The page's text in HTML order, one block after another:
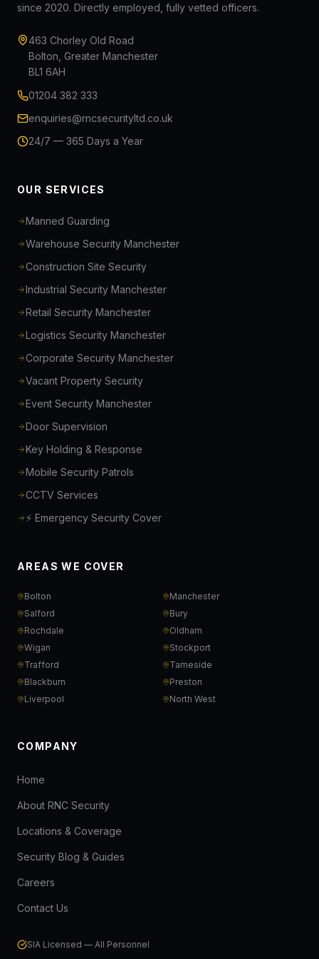
since 2020. Directly employed, fully vetted officers.
463 Chorley Old Road
Bolton, Greater Manchester
BL1 6AH
01204 382 333
enquiries@rncsecurityltd.co.uk
24/7 — 365 Days a Year
OUR SERVICES
Manned Guarding
Warehouse Security Manchester
Construction Site Security
Industrial Security Manchester
Retail Security Manchester
Logistics Security Manchester
Corporate Security Manchester
Vacant Property Security
Event Security Manchester
Door Supervision
Key Holding & Response
Mobile Security Patrols
CCTV Services
⚡ Emergency Security Cover
AREAS WE COVER
Bolton
Manchester
Salford
Bury
Rochdale
Oldham
Wigan
Stockport
Trafford
Tameside
Blackburn
Preston
Liverpool
North West
COMPANY
Home
About RNC Security
Locations & Coverage
Security Blog & Guides
Careers
Contact Us
SIA Licensed — All Personnel